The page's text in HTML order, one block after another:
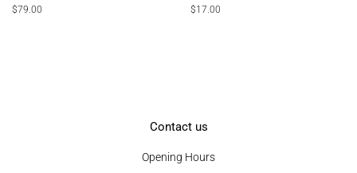
Regular
$79.00
Regular
$17.00
Contact us
Opening Hours